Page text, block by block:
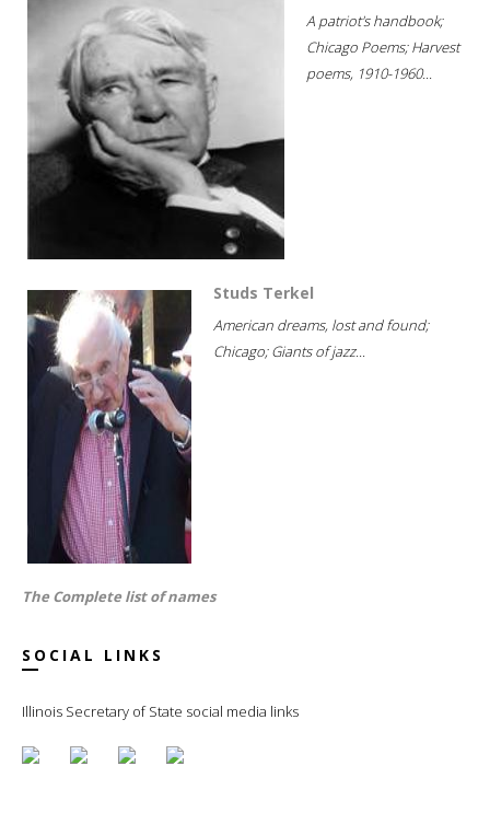
A patriot's handbook;
Chicago Poems; Harvest
poems, 1910-1960...
Studs Terkel
American dreams, lost and found;
Chicago; Giants of jazz...
The Complete list of names
SOCIAL LINKS
Illinois Secretary of State social media links